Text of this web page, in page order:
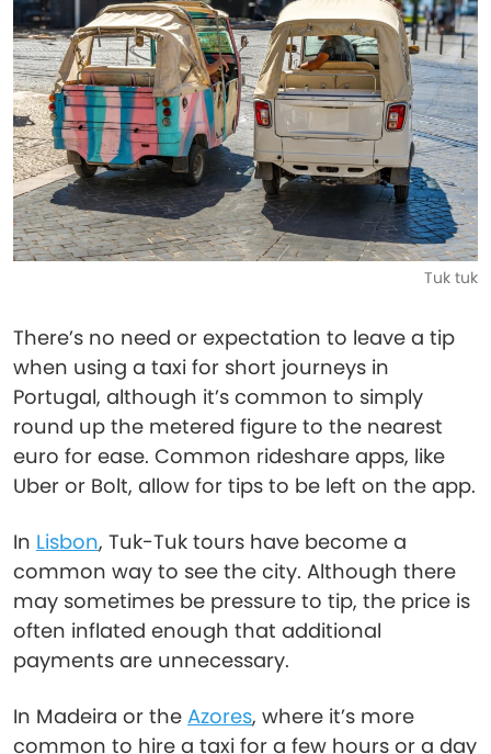
Tuk tuk
There’s no need or expectation to leave a tip
when using a taxi for short journeys in
Portugal, although it’s common to simply
round up the metered figure to the nearest
euro for ease. Common rideshare apps, like
Uber or Bolt, allow for tips to be left on the app.
In Lisbon, Tuk-Tuk tours have become a
common way to see the city. Although there
may sometimes be pressure to tip, the price is
often inflated enough that additional
payments are unnecessary.
In Madeira or the Azores, where it’s more
common to hire a taxi for a few hours or a day